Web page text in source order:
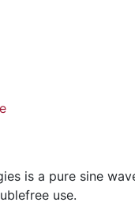
is a pure sine
use.